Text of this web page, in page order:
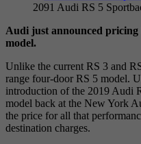
2091 Audi RS 5
Audi just announced pricing
model.
Unlike the current RS 3 and
range four-door RS 5 model.
introduction of the 2019 Audi
model back at the New York
the price for all that
destination charges.